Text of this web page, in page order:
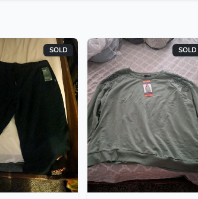
SOLD SOLD